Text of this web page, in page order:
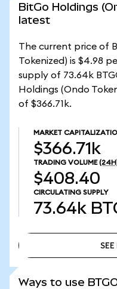
BitGo Holdings
latest
The current price of
Tokenized) is $4.98
supply of 73.64k
Holdings (Ondo
of $366.71k.
MARKET
$366.71k
TRADING VOLUME
$408.40
CIRCULATING SUPPLY
73.64k
Ways to use